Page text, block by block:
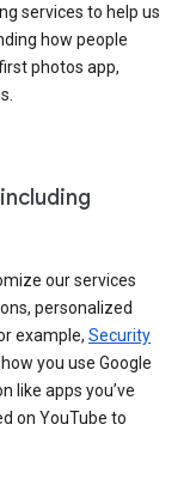
services to help us
how people
photos app,
our services
personalized
example, Security
you use Google
like apps you’ve
on YouTube to